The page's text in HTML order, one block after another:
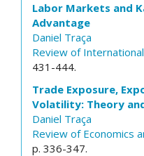
Labor Markets and
Advantage
Daniel Traça
Review of
431-444.
Trade Exposure,
Volatility: Theory
Daniel Traça
Review of Economics
p. 336-347.